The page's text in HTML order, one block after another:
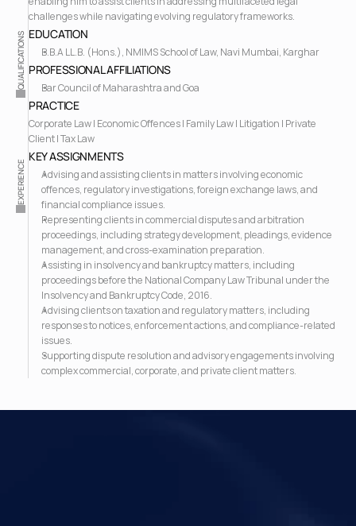
challenges while navigating evolving regulatory frameworks.
QUALIFICATIONS EDUCATION
B.B.A LL.B. (Hons.), NMIMS School of Law, Navi Mumbai, Karghar
PROFESSIONAL AFFILIATIONS
Bar Council of Maharashtra and Goa
PRACTICE
Corporate Law | Economic Offences | Family Law | Litigation | Private
Client | Tax Law
EXPERIENCE
KEY ASSIGNMENTS
Advising and assisting clients in matters involving economic
offences, regulatory investigations, foreign exchange laws, and
financial compliance issues.
Representing clients in commercial disputes and arbitration
proceedings, including strategy development, pleadings, evidence
management, and cross-examination preparation.
Assisting in insolvency and bankruptcy matters, including
proceedings before the National Company Law Tribunal under the
Insolvency and Bankruptcy Code, 2016.
Advising clients on taxation and regulatory matters, including
responses to notices, enforcement actions, and compliance-related
issues.
Supporting dispute resolution and advisory engagements involving
complex commercial, corporate, and private client matters.